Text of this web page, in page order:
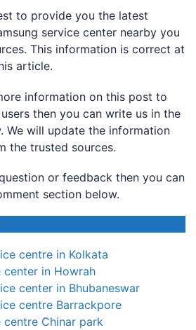
to provide you the latest
service center nearby you
This information is correct at
article.
information on this post to
then you can write us in the
We will update the information
the trusted sources.
or feedback then you can
section below.
centre in Kolkata
center in Howrah
center in Bhubaneswar
centre Barrackpore
centre Chinar park